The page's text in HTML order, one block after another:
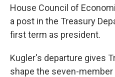
House Council of
a post in the Treasury
first term as president.
Kugler's departure gives
shape the seven-